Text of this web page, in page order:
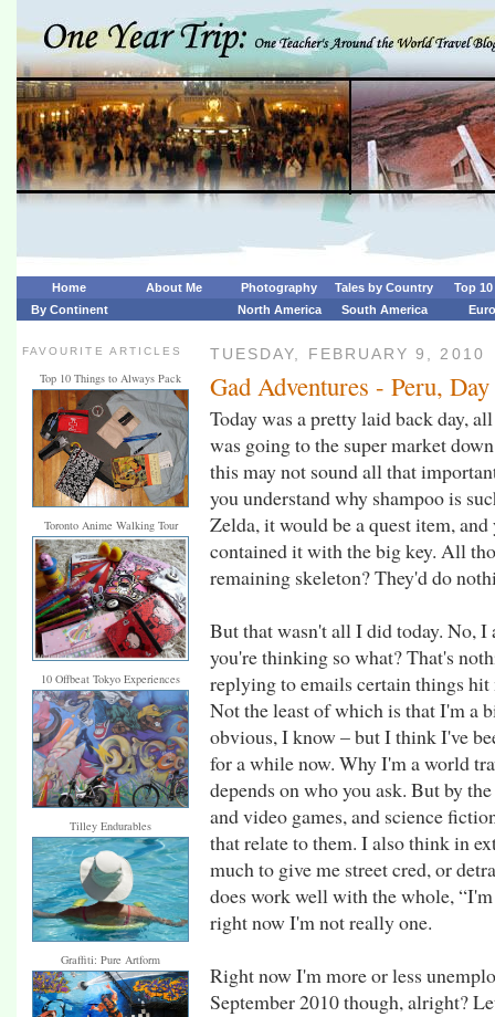
Home About Me Photography Tales by Country
Top
By Continent
North America South America
FAVOURITE ARTICLES
Top 10 Things to Always Pack
Toronto Anime Walking Tour
10 Offbeat Tokyo Experiences
Tilley Endurables
Graffiti: Pure Artform
TUESDAY, FEBRUARY 9, 2010
Gad Adventures - Peru,
Today was a pretty laid back day,
was going to the super market
this may not sound all that
you understand why shampoo is
Zelda, it would be a quest item,
contained it with the big key. All
remaining skeleton? They'd do
But that wasn't all I did today. No, I
you're thinking so what? That's
replying to emails certain things
Not the least of which is that I'm a
obvious, I know – but I think I've
for a while now. Why I'm a world
depends on who you ask. But by
and video games, and science
that relate to them. I also think in
much to give me street cred, or
does work well with the whole,
right now I'm not really one.
Right now I'm more or less
September 2010 though, alright?